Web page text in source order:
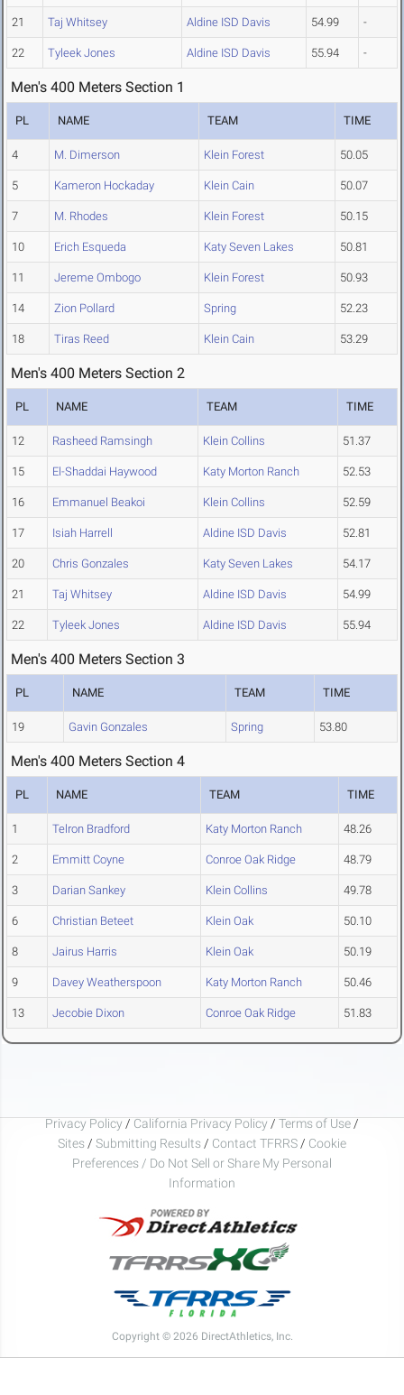
21 Taj Whitsey Aldine ISD Davis 54.99 -
22 Tyleek Jones Aldine ISD Davis 55.94 -
Men's 400 Meters Section 1
PL NAME TEAM TIME
4 M. Dimerson Klein Forest 50.05
5 Kameron Hockaday Klein Cain 50.07
7 M. Rhodes Klein Forest 50.15
10 Erich Esqueda Katy Seven Lakes 50.81
11 Jereme Ombogo Klein Forest 50.93
14 Zion Pollard Spring 52.23
18 Tiras Reed Klein Cain 53.29
Men's 400 Meters Section 2
PL NAME TEAM TIME
12 Rasheed Ramsingh Klein Collins 51.37
15 El-Shaddai Haywood Katy Morton Ranch 52.53
16 Emmanuel Beakoi Klein Collins 52.59
17 Isiah Harrell Aldine ISD Davis 52.81
20 Chris Gonzales Katy Seven Lakes 54.17
21 Taj Whitsey Aldine ISD Davis 54.99
22 Tyleek Jones Aldine ISD Davis 55.94
Men's 400 Meters Section 3
PL NAME TEAM TIME
19 Gavin Gonzales Spring 53.80
Men's 400 Meters Section 4
PL NAME TEAM TIME
1 Telron Bradford Katy Morton Ranch 48.26
2 Emmitt Coyne Conroe Oak Ridge 48.79
3 Darian Sankey Klein Collins 49.78
6 Christian Beteet Klein Oak 50.10
8 Jairus Harris Klein Oak 50.19
9 Davey Weatherspoon Katy Morton Ranch 50.46
13 Jecobie Dixon Conroe Oak Ridge 51.83
Privacy Policy / California Privacy Policy / Terms of Use /
Sites / Submitting Results / Contact TFRRS / Cookie
Preferences / Do Not Sell or Share My Personal
Information
Copyright © 2026 DirectAthletics, Inc.